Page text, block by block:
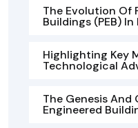
The Evolution Of
Buildings (PEB) In
Highlighting Key
Technological
The Genesis And
Engineered